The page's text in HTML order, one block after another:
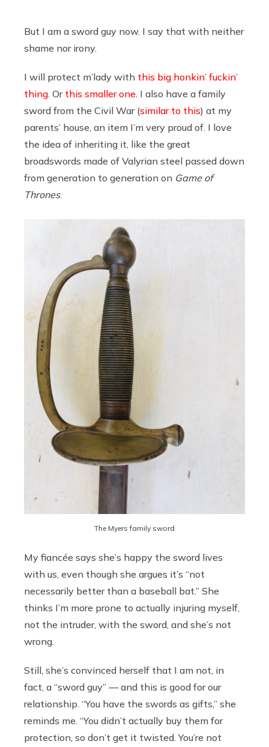
But I am a sword guy now. I say that with neither
shame nor irony.
I will protect m’lady with this big honkin’ fuckin’
thing. Or this smaller one. I also have a family
sword from the Civil War (similar to this) at my
parents’ house, an item I’m very proud of. I love
the idea of inheriting it, like the great
broadswords made of Valyrian steel passed down
from generation to generation on Game of
Thrones.
The Myers family sword
My fiancée says she’s happy the sword lives
with us, even though she argues it’s “not
necessarily better than a baseball bat.” She
thinks I’m more prone to actually injuring myself,
not the intruder, with the sword, and she’s not
wrong.
Still, she’s convinced herself that I am not, in
fact, a “sword guy” — and this is good for our
relationship. “You have the swords as gifts,” she
reminds me. “You didn’t actually buy them for
protection, so don’t get it twisted. You’re not